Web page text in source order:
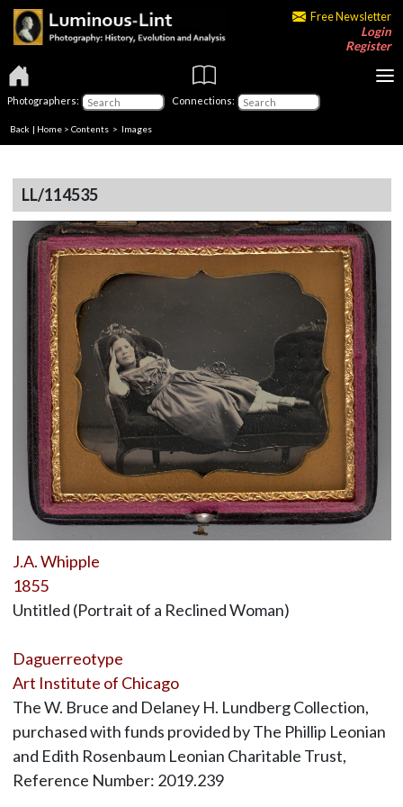
Free Newsletter
Login
Register
Photographers: Connections:
Back | Home > Contents > Images
LL/114535
J.A. Whipple
1855
Untitled (Portrait of a Reclined Woman)
Daguerreotype
Art Institute of Chicago
The W. Bruce and Delaney H. Lundberg Collection,
purchased with funds provided by The Phillip Leonian
and Edith Rosenbaum Leonian Charitable Trust,
Reference Number: 2019.239